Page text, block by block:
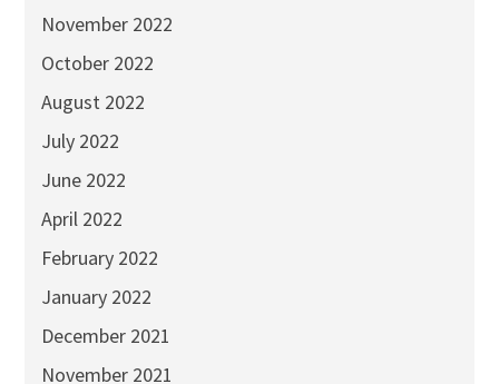
November 2022
October 2022
August 2022
July 2022
June 2022
April 2022
February 2022
January 2022
December 2021
November 2021